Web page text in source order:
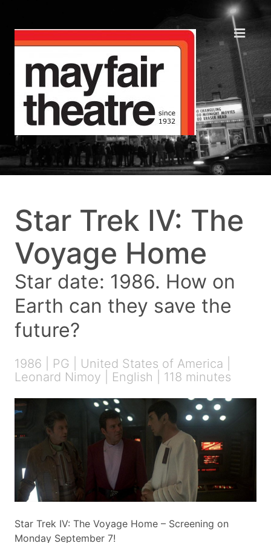
Star Trek IV: The
Voyage Home
Star date: 1986. How on
Earth can they save the
future?
1986 | PG | United States of America |
Leonard Nimoy | English | 118 minutes
Star Trek IV: The Voyage Home – Screening on
Monday September 7!